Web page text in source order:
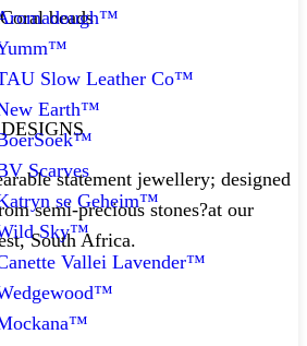
Slow Leather Co™
Earth™
Scarves
se Geheim™
Sky™
Vallei Lavender™
beads
statement jewellery; designed
semi-precious stones?at our
South Africa.